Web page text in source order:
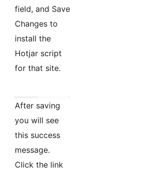
field, and Save
Changes to
install the
Hotjar script
for that site.
After saving
you will see
this success
message.
Click the link